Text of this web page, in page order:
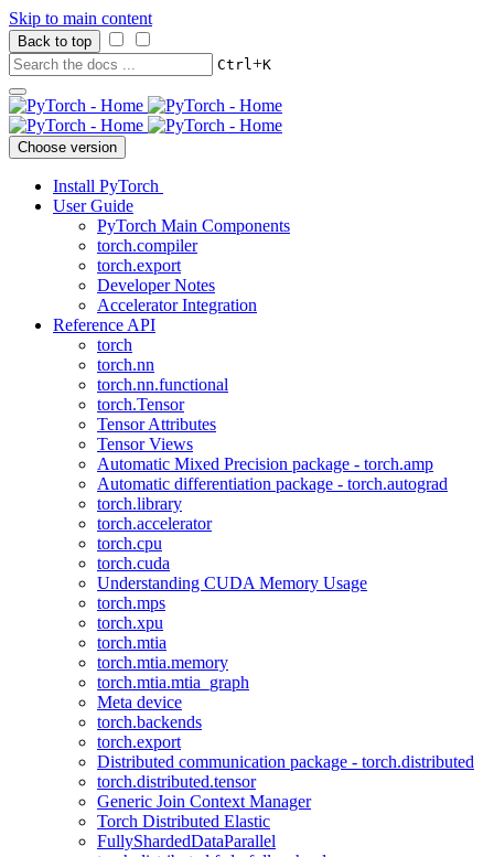
Skip to main content
Back to top
Ctrl+K
Choose version
Install PyTorch
User Guide
PyTorch Main Components
torch.compiler
torch.export
Developer Notes
Accelerator Integration
Reference API
torch
torch.nn
torch.nn.functional
torch.Tensor
Tensor Attributes
Tensor Views
Automatic Mixed Precision package - torch.amp
Automatic differentiation package - torch.autograd
torch.library
torch.accelerator
torch.cpu
torch.cuda
Understanding CUDA Memory Usage
torch.mps
torch.xpu
torch.mtia
torch.mtia.memory
torch.mtia.mtia_graph
Meta device
torch.backends
torch.export
Distributed communication package - torch.distributed
torch.distributed.tensor
Generic Join Context Manager
Torch Distributed Elastic
FullyShardedDataParallel